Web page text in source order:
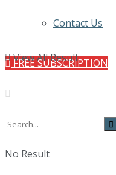
Contact Us
FREE SUBSCRIPTION
No Result
View All Result